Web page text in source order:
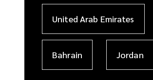
United Arab Emirates
Bahrain Jordan